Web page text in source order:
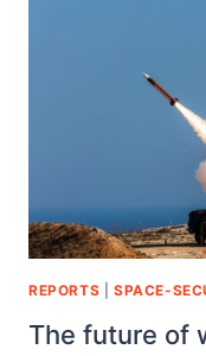
REPORTS SPACE-
The future of